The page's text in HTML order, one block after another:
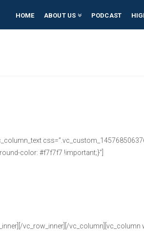
HOME ABOUT US PODCAST
color: #f7f7f7 !important;}”]
vc_row_inner][/vc_column][vc_column